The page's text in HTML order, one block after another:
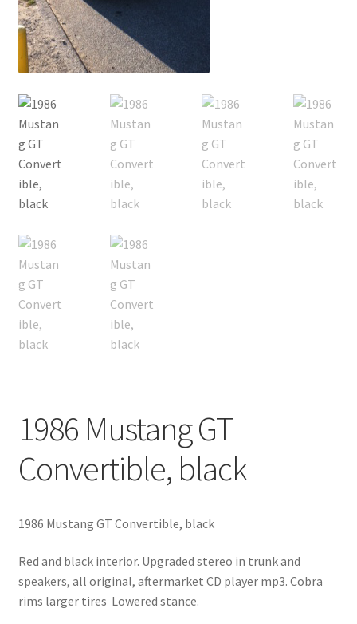
1986 Mustang GT
Convertible, black
1986 Mustang GT Convertible, black
Red and black interior. Upgraded stereo in trunk and
speakers, all original, aftermarket CD player mp3. Cobra
rims larger tires Lowered stance.